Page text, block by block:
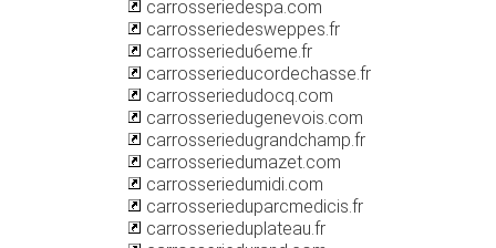
carrosseriedespa.com
carrosseriedesweppes.fr
carrosseriedu6eme.fr
carrosserieducordechasse.fr
carrosseriedudocq.com
carrosseriedugenevois.com
carrosseriedugrandchamp.fr
carrosseriedumazet.com
carrosseriedumidi.com
carrosserieduparcmedicis.fr
carrosserieduplateau.fr